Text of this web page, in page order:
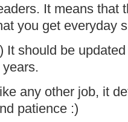
It means that
you get everyday
It should be
years.
any other job, it
patience :)